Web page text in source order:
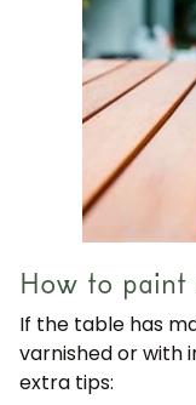
How to paint
If the table has
varnished or with
extra tips: